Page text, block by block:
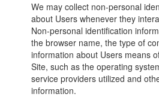
We may collect non-personal
about Users whenever they
Non-personal identification
the browser name, the type of
information about Users means
Site, such as the operating
service providers utilized and
information.